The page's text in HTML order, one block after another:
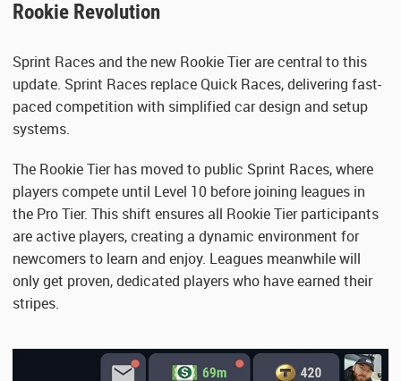
Rookie Revolution
Sprint Races and the new Rookie Tier are central to this
update. Sprint Races replace Quick Races, delivering fast-
paced competition with simplified car design and setup
systems.
The Rookie Tier has moved to public Sprint Races, where
players compete until Level 10 before joining leagues in
the Pro Tier. This shift ensures all Rookie Tier participants
are active players, creating a dynamic environment for
newcomers to learn and enjoy. Leagues meanwhile will
only get proven, dedicated players who have earned their
stripes.